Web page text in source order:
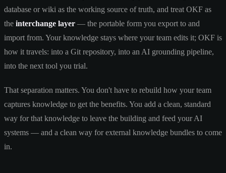
database or wiki as the working source of truth, and treat OKF as
the interchange layer — the portable form you export to and
import from. Your knowledge stays where your team edits it; OKF is
how it travels: into a Git repository, into an AI grounding pipeline,
into the next tool you trial.
That separation matters. You don't have to rebuild how your team
captures knowledge to get the benefits. You add a clean, standard
way for that knowledge to leave the building and feed your AI
systems — and a clean way for external knowledge bundles to come
in.